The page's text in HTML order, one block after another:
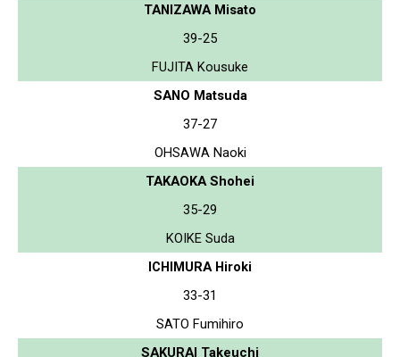
TANIZAWA Misato
39-25
FUJITA Kousuke
SANO Matsuda
37-27
OHSAWA Naoki
TAKAOKA Shohei
35-29
KOIKE Suda
ICHIMURA Hiroki
33-31
SATO Fumihiro
SAKURAI Takeuchi